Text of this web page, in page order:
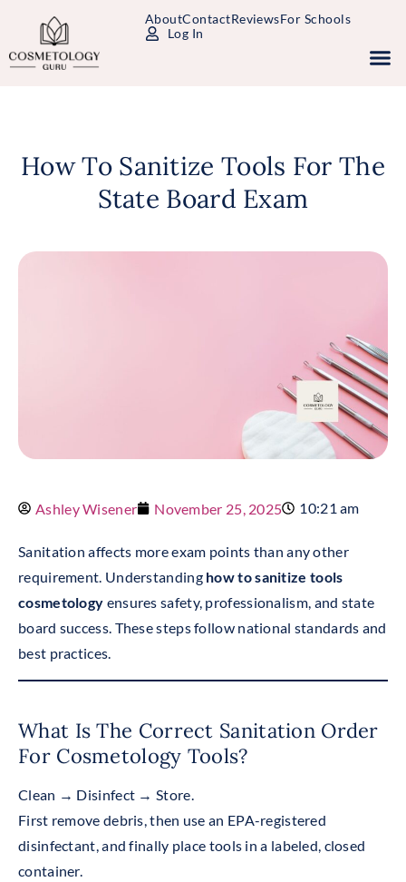
AboutContactReviewsFor Schools
Log In
How To Sanitize Tools For The
State Board Exam
Ashley Wisener November 25, 2025 10:21 am
Sanitation affects more exam points than any other
requirement. Understanding how to sanitize tools
cosmetology ensures safety, professionalism, and state
board success. These steps follow national standards and
best practices.
What Is The Correct Sanitation Order
For Cosmetology Tools?
Clean → Disinfect → Store.
First remove debris, then use an EPA-registered
disinfectant, and finally place tools in a labeled, closed
container.